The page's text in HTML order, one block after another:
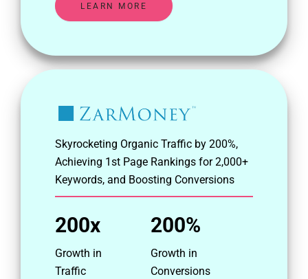
LEARN MORE
Skyrocketing Organic Traffic by 200%,
Achieving 1st Page Rankings for 2,000+
Keywords, and Boosting Conversions
200x
Growth in
Traffic
200%
Growth in
Conversions